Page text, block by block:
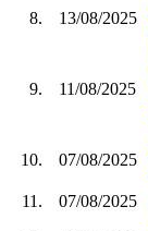
8. 13/08/2025
9. 11/08/2025
10. 07/08/2025
11.
07/08/2025